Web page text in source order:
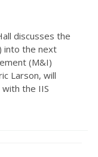
discusses the
into the next
(M&I)
Larson, will
the IIS